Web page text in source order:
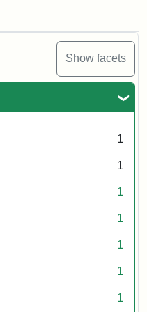
Show facets
1
1
1
1
1
1
1